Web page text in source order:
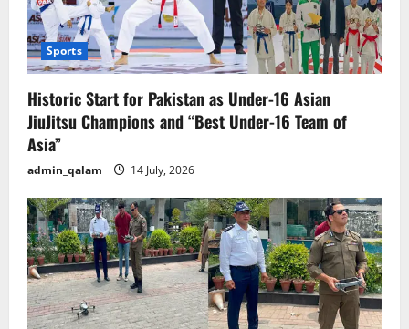
Sports
Historic Start for Pakistan as Under-16 Asian
JiuJitsu Champions and “Best Under-16 Team of
Asia”
admin_qalam 14 July, 2026